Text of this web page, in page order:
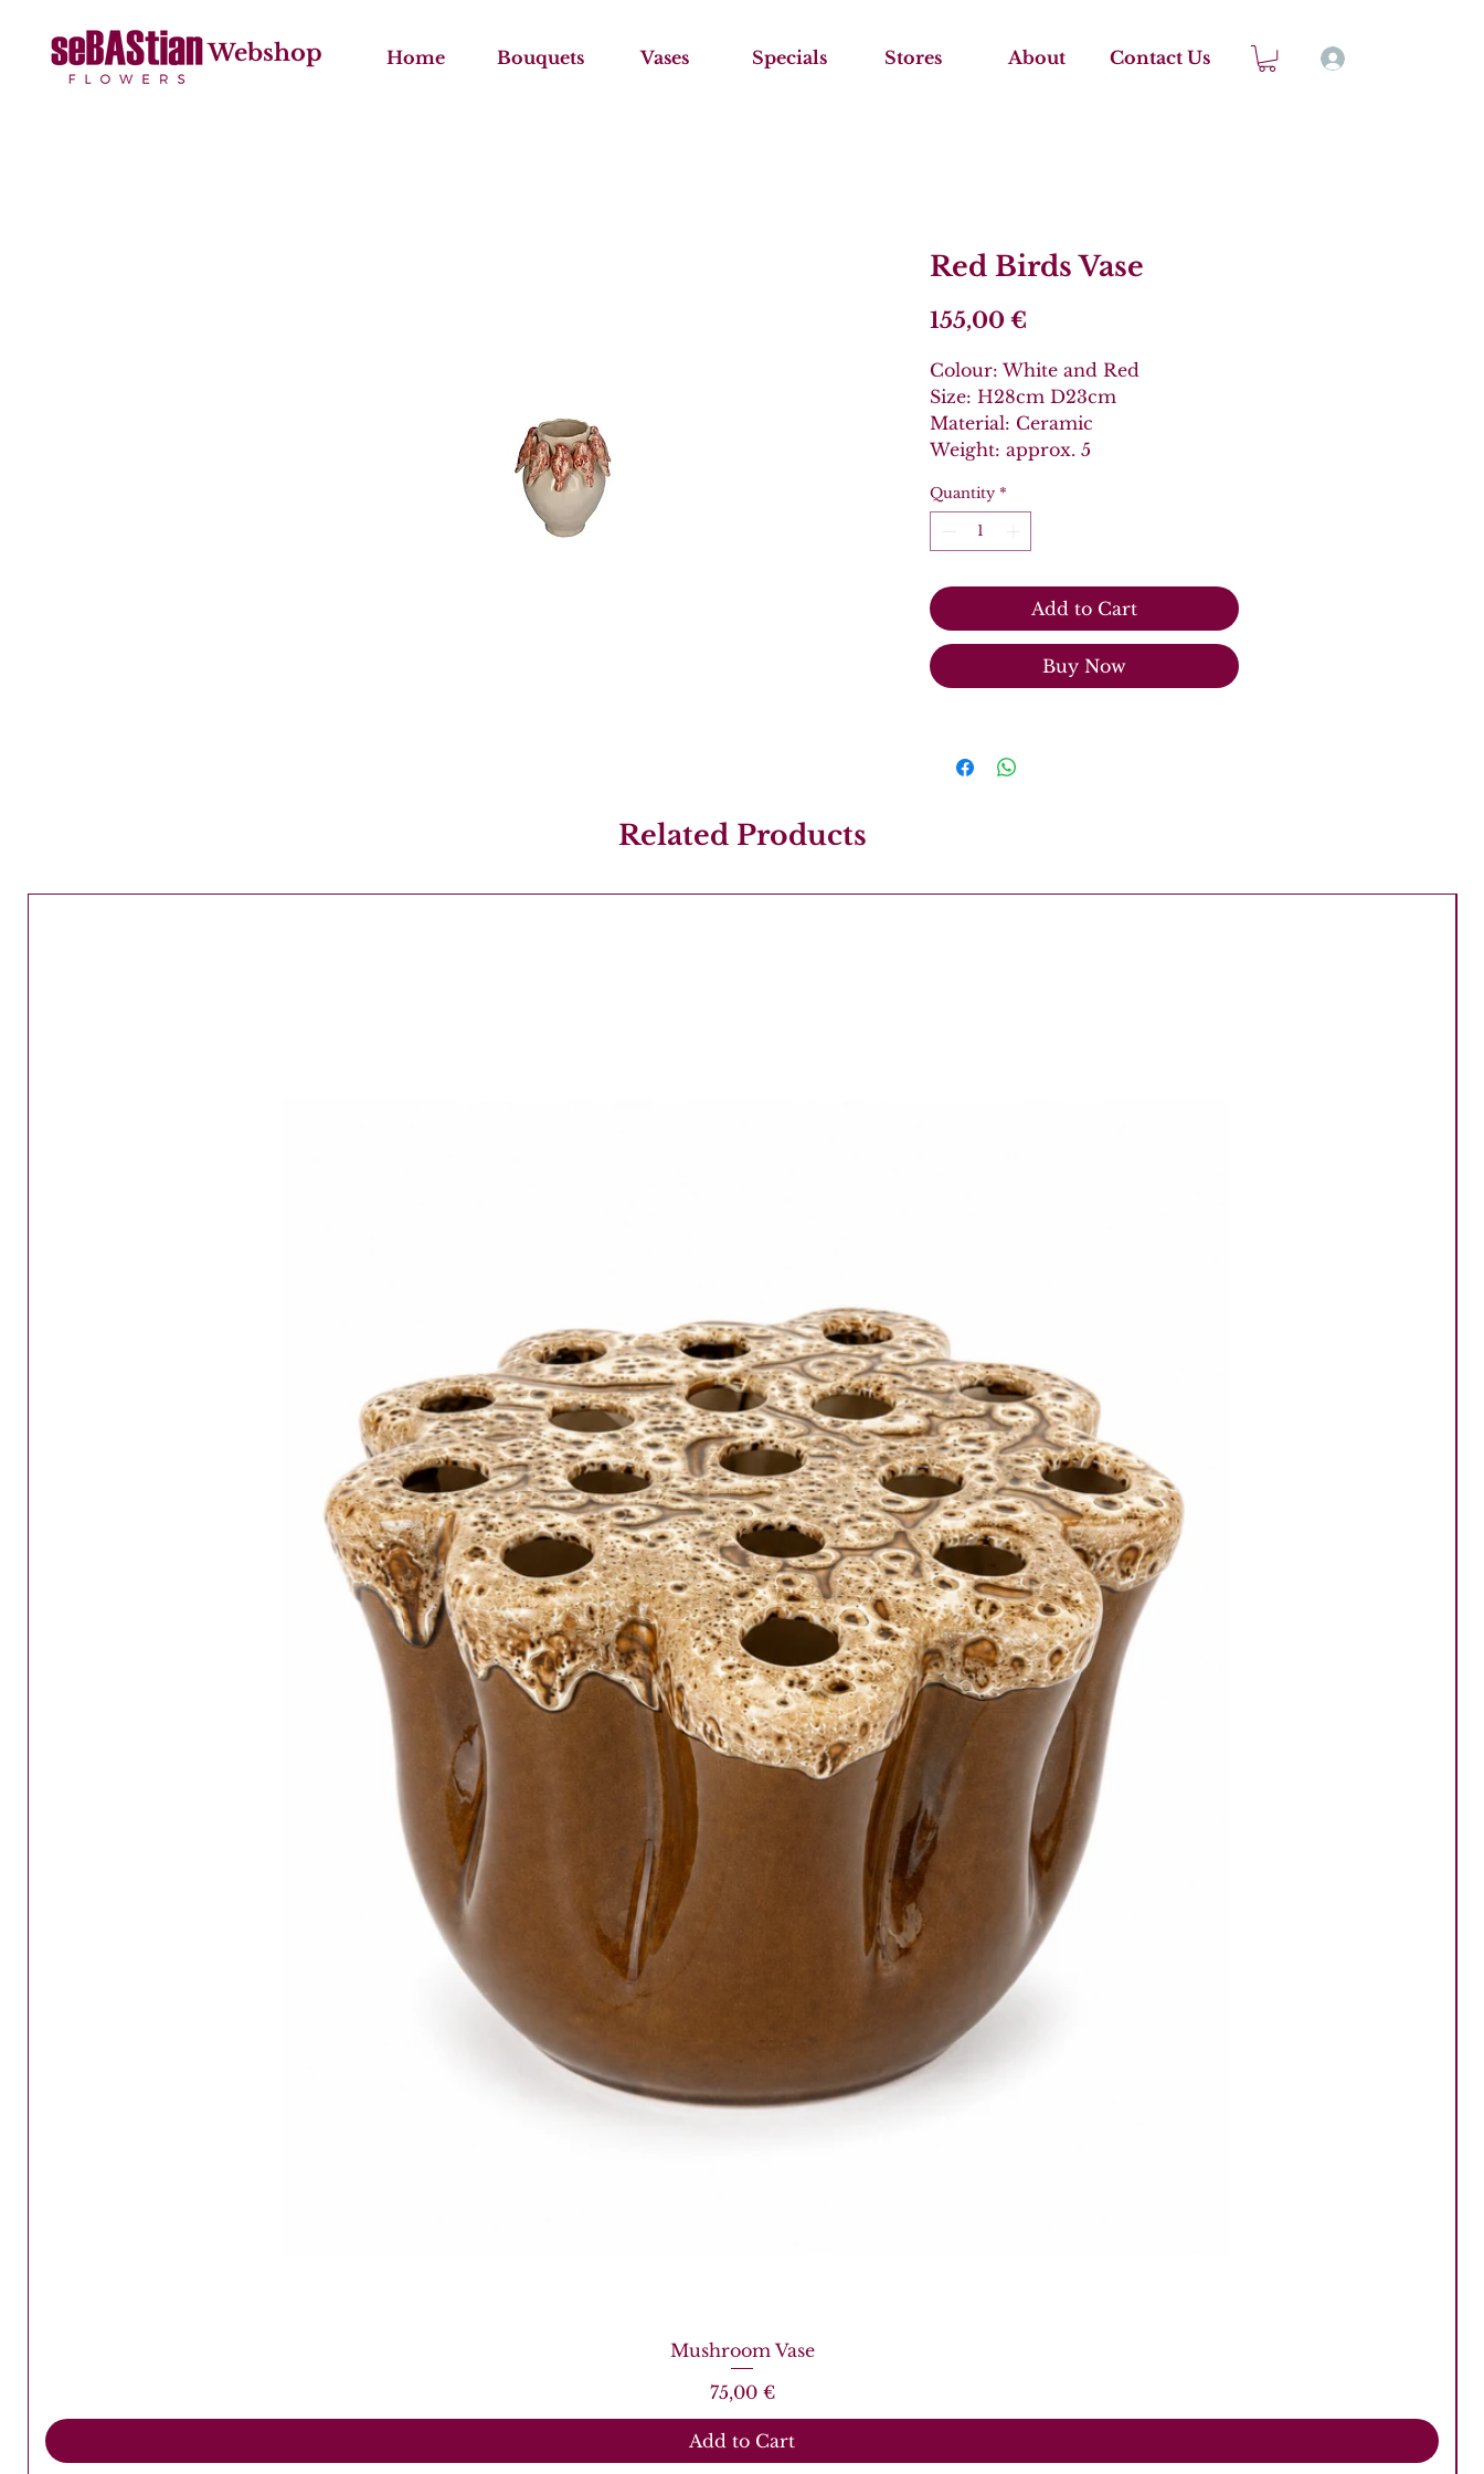
Webshop Home Bouquets Vases Specials Stores About Contact Us
Red Birds Vase
155,00 €
Colour: White and Red
Size: H28cm D23cm
Material: Ceramic
Weight: approx. 5
Quantity *
Add to Cart
Buy Now
Related Products
Quick View
Mushroom Vase
Price
75,00 €
Add to Cart